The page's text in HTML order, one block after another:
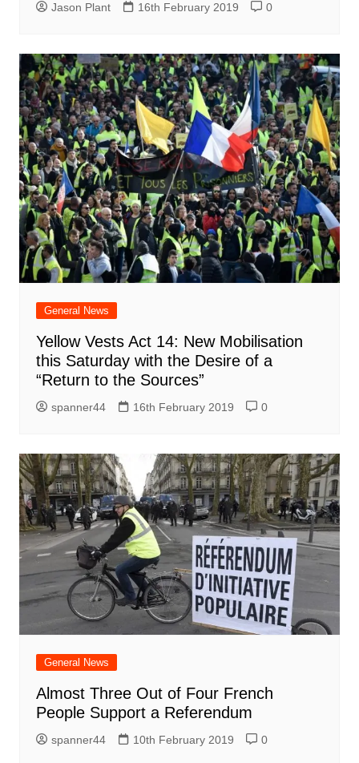
Jason Plant 16th February 2019 0
General News
Yellow Vests Act 14: New Mobilisation
this Saturday with the Desire of a
“Return to the Sources”
spanner44 16th February 2019 0
General News
Almost Three Out of Four French
People Support a Referendum
spanner44 10th February 2019 0